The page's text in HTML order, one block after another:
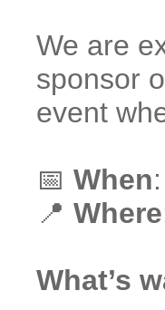
We are
sponsor
event
📅 When
📍 Where
What’s